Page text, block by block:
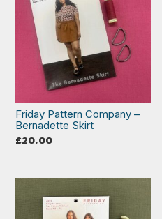
Friday Pattern Company –
Bernadette Skirt
£20.00